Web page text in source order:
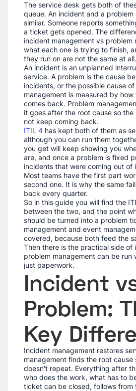
The service desk gets both of
queue. An incident and a problem
similar. Someone reports
a ticket gets opened. The
incident management vs problem
what each one is trying to finish,
they run on are not the same at all.
An incident is an unplanned
service. A problem is the cause
incidents, or the possible cause
management is measured by
comes back. Problem
it goes after the root cause so the
not keep coming back.
ITIL 4 has kept both of them as
although you can run them
you get will keep showing you
are, and once a problem is fixed
incidents that were coming out of
Most teams have the first part
second one. It is why the same
back every quarter.
So in this guide you will find the
between the two, and the point
should be turned into a problem
management and event
covered, because both feed the
Then there is the practical side of
problem management can be run
just paperwork.
Incident
Problem:
Key
Incident management restores
management finds the root cause
doesn't repeat. Everything after
who does the work, what has to
ticket can be closed, follows from